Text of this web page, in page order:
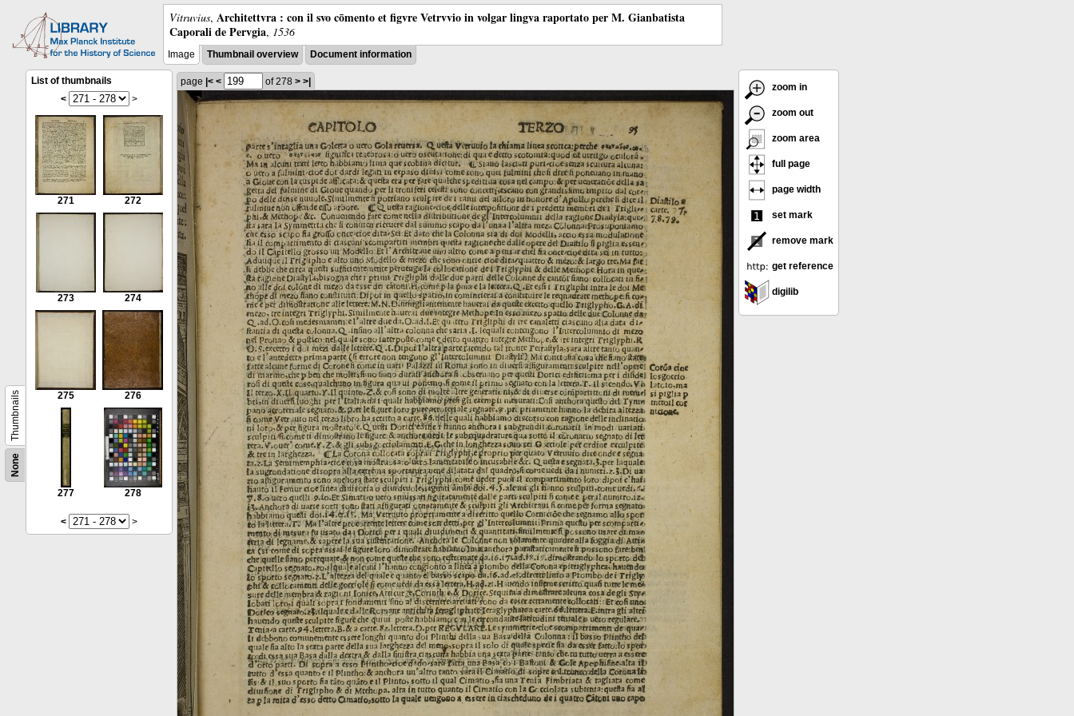
Vitruvius, Architettvra : con il svo cōmento et figvre Vetrvvio in volgar lingva raportato per M. Gianbatista
Caporali de Pervgia, 1536
Image Thumbnail overview Document information
None
Thumbnails
List of thumbnails
<
>
271 272
273 274
275 276
277 278
< >
page |< < of 278 > >|
zoom in
zoom out
zoom area
full page
page width
set mark
remove mark
get reference
digilib